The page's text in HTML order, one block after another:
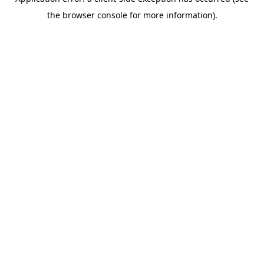
the browser console for more information).